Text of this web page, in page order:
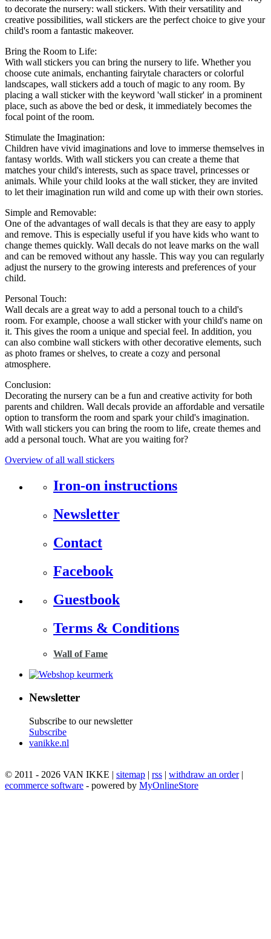
to decorate the nursery: wall stickers. With their versatility and
creative possibilities, wall stickers are the perfect choice to give your
child's room a fantastic makeover.
Bring the Room to Life:
With wall stickers you can bring the nursery to life. Whether you
choose cute animals, enchanting fairytale characters or colorful
landscapes, wall stickers add a touch of magic to any room. By
placing a wall sticker with the keyword 'wall sticker' in a prominent
place, such as above the bed or desk, it immediately becomes the
focal point of the room.
Stimulate the Imagination:
Children have vivid imaginations and love to immerse themselves in
fantasy worlds. With wall stickers you can create a theme that
matches your child's interests, such as space travel, princesses or
animals. While your child looks at the wall sticker, they are invited
to let their imagination run wild and come up with their own stories.
Simple and Removable:
One of the advantages of wall decals is that they are easy to apply
and remove. This is especially useful if you have kids who want to
change themes quickly. Wall decals do not leave marks on the wall
and can be removed without any hassle. This way you can regularly
adjust the nursery to the growing interests and preferences of your
child.
Personal Touch:
Wall decals are a great way to add a personal touch to a child's
room. For example, choose a wall sticker with your child's name on
it. This gives the room a unique and special feel. In addition, you
can also combine wall stickers with other decorative elements, such
as photo frames or shelves, to create a cozy and personal
atmosphere.
Conclusion:
Decorating the nursery can be a fun and creative activity for both
parents and children. Wall decals provide an affordable and versatile
option to transform the room and spark your child's imagination.
With wall stickers you can bring the room to life, create themes and
add a personal touch. What are you waiting for?
Overview of all wall stickers
Iron-on instructions
Newsletter
Contact
Facebook
Guestbook
Terms & Conditions
Wall of Fame
Newsletter
Subscribe to our newsletter
Subscribe
vanikke.nl
© 2011 - 2026 VAN IKKE | sitemap | rss | withdraw an order|
ecommerce software - powered by MyOnlineStore